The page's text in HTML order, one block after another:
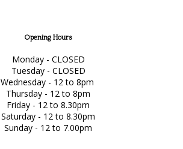
Opening Hours
Monday - CLOSED
Tuesday - CLOSED
Wednesday - 12 to 8pm
Thursday - 12 to 8pm
Friday - 12 to 8.30pm
Saturday - 12 to 8.30pm
Sunday - 12 to 7.00pm